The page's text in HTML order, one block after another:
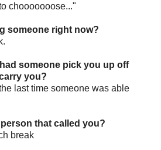
chooooooose..."
someone right now?
someone pick you up off
you?
last time someone was able
that called you?
break